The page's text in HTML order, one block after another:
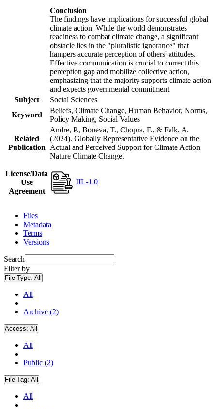
Conclusion
The findings have implications for successful global
climate action. While the world demonstrates
readiness to combat climate change, a significant
obstacle lies in the "pluralistic ignorance" that
hampers accurate perception of others' attitudes.
Effective communication is crucial to correct this
perception gap and mobilize collective action,
emphasizing that the majority supports climate action
and expects governmental commitment.
Subject
Social Sciences
Keyword
Beliefs, Climate Change, Human Behavior, Norms,
Policy Making, Social Values
Related
Publication
Andre, P., Boneva, T., Chopra, F., & Falk, A.
(2024). Globally Representative Evidence on the
Actual and Perceived Support for Climate Action.
Nature Climate Change.
License/Data
Use
Agreement
IIL-1.0
Files
Metadata
Terms
Versions
Search
Filter by
File Type: All
All
Archive (2)
Access: All
All
Public (2)
File Tag: All
All